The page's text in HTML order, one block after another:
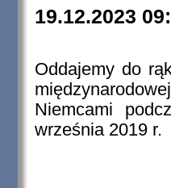
19.12.2023
Oddajemy do
Niemcami
września 2019 r.